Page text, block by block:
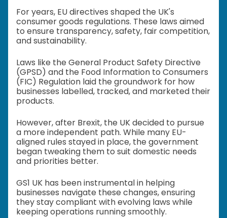
For years, EU directives shaped the UK's
consumer goods regulations. These laws aimed
to ensure transparency, safety, fair competition,
and sustainability.
Laws like the General Product Safety Directive
(GPSD) and the Food Information to Consumers
(FIC) Regulation laid the groundwork for how
businesses labelled, tracked, and marketed their
products.
However, after Brexit, the UK decided to pursue
a more independent path. While many EU-
aligned rules stayed in place, the government
began tweaking them to suit domestic needs
and priorities better.
GS1 UK has been instrumental in helping
businesses navigate these changes, ensuring
they stay compliant with evolving laws while
keeping operations running smoothly.